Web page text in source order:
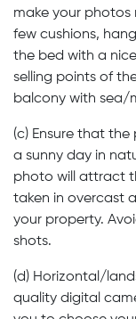
make your photos
few cushions,
the bed with a
selling points of
balcony with sea/
(c) Ensure that
a sunny day in
photo will attract
taken in overcast
your property.
shots.
(d) Horizontal/
quality digital